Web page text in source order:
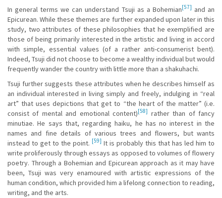
In general terms we can understand Tsuji as a Bohemian[57] and an
Epicurean. While these themes are further expanded upon later in this
study, two attributes of these philosophies that he exemplified are
those of being primarily interested in the artistic and living in accord
with simple, essential values (of a rather anti-consumerist bent).
Indeed, Tsuji did not choose to become a wealthy individual but would
frequently wander the country with little more than a shakuhachi.
Tsuji further suggests these attributes when he describes himself as
an individual interested in living simply and freely, indulging in “real
art” that uses depictions that get to “the heart of the matter” (i.e.
consist of mental and emotional content)[58] rather than of fancy
minutiae. He says that, regarding haiku, he has no interest in the
names and fine details of various trees and flowers, but wants
instead to get to the point. [59] It is probably this that has led him to
write proliferously through essays as opposed to volumes of flowery
poetry. Through a Bohemian and Epicurean approach as it may have
been, Tsuji was very enamoured with artistic expressions of the
human condition, which provided him a lifelong connection to reading,
writing, and the arts.